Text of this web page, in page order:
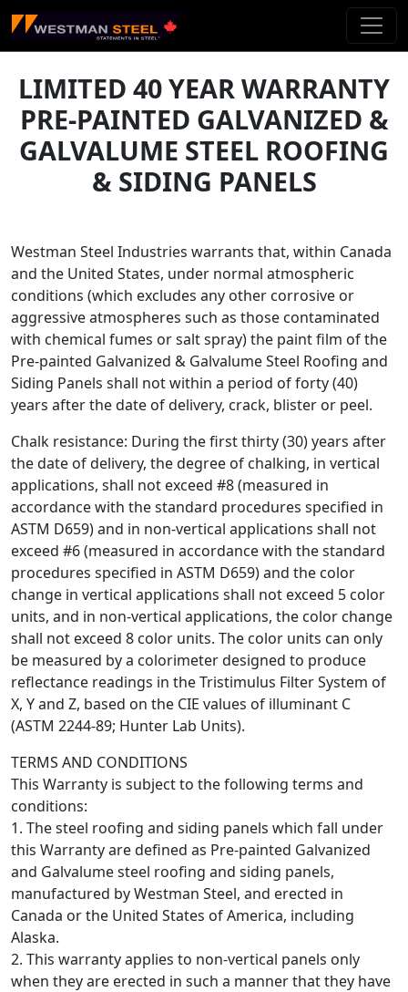
Skip To Main Content
LIMITED 40 YEAR WARRANTY
PRE-PAINTED GALVANIZED &
GALVALUME STEEL ROOFING
& SIDING PANELS
Westman Steel Industries warrants that, within Canada
and the United States, under normal atmospheric
conditions (which excludes any other corrosive or
aggressive atmospheres such as those contaminated
with chemical fumes or salt spray) the paint film of the
Pre-painted Galvanized & Galvalume Steel Roofing and
Siding Panels shall not within a period of forty (40)
years after the date of delivery, crack, blister or peel.
Chalk resistance: During the first thirty (30) years after
the date of delivery, the degree of chalking, in vertical
applications, shall not exceed #8 (measured in
accordance with the standard procedures specified in
ASTM D659) and in non-vertical applications shall not
exceed #6 (measured in accordance with the standard
procedures specified in ASTM D659) and the color
change in vertical applications shall not exceed 5 color
units, and in non-vertical applications, the color change
shall not exceed 8 color units. The color units can only
be measured by a colorimeter designed to produce
reflectance readings in the Tristimulus Filter System of
X, Y and Z, based on the CIE values of illuminant C
(ASTM 2244-89; Hunter Lab Units).
TERMS AND CONDITIONS
This Warranty is subject to the following terms and
conditions:
1. The steel roofing and siding panels which fall under
this Warranty are defined as Pre-painted Galvanized
and Galvalume steel roofing and siding panels,
manufactured by Westman Steel, and erected in
Canada or the United States of America, including
Alaska.
2. This warranty applies to non-vertical panels only
when they are erected in such a manner that they have